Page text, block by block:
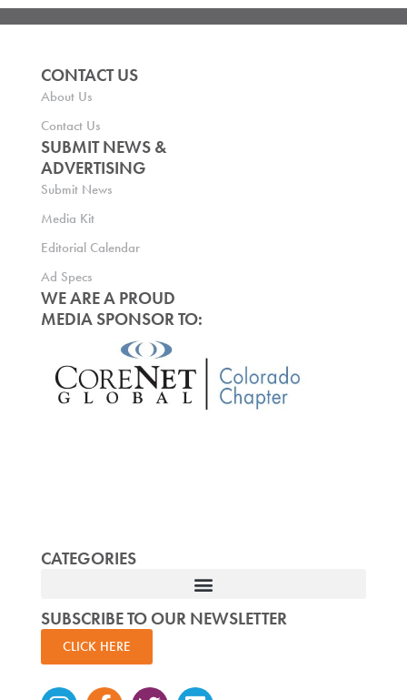
CONTACT US
About Us
Contact Us
SUBMIT NEWS &
ADVERTISING
Submit News
Media Kit
Editorial Calendar
Ad Specs
WE ARE A PROUD
MEDIA SPONSOR TO:
CATEGORIES
SUBSCRIBE TO OUR NEWSLETTER
CLICK HERE